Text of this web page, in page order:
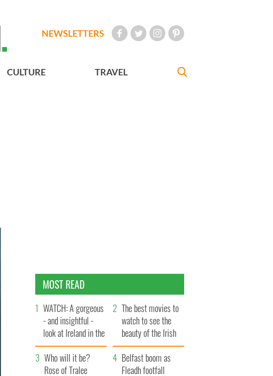
NEWSLETTERS
CULTURE TRAVEL
MOST READ
WATCH: A gorgeous
- and insightful -
look at Ireland in the
late 1960s
The best movies to
watch to see the
beauty of the Irish
countryside
Who will it be?
Rose of Tralee
Belfast boom as
Fleadh footfall